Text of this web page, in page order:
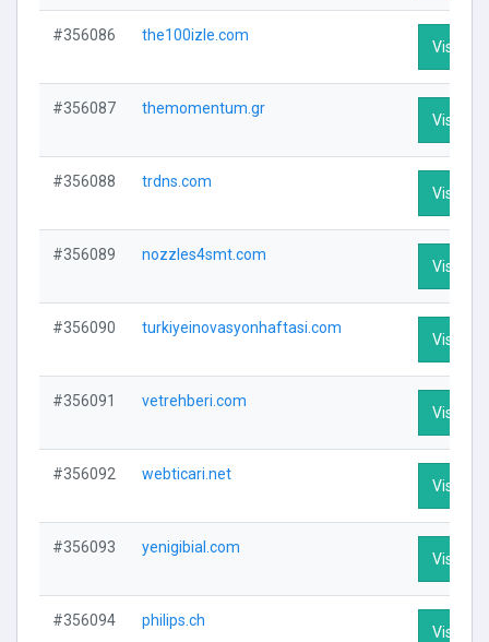
#356086 the100izle.com
Visit
#356087 themomentum.gr
Visit
#356088 trdns.com
Visit
#356089 nozzles4smt.com
Visit
#356090 turkiyeinovasyonhaftasi.com
Visit
#356091 vetrehberi.com
Visit
#356092 webticari.net
Visit
#356093 yenigibial.com
Visit
#356094 philips.ch
Visit